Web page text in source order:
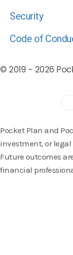
Security
Code of
© 2019 - 2026
Pocket Plan and
investment, or legal
Future outcomes
financial